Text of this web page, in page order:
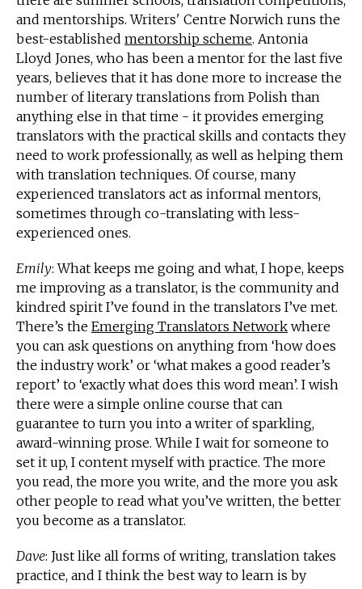
and mentorships. Writers' Centre Norwich runs the
best-established mentorship scheme. Antonia
Lloyd Jones, who has been a mentor for the last five
years, believes that it has done more to increase the
number of literary translations from Polish than
anything else in that time - it provides emerging
translators with the practical skills and contacts they
need to work professionally, as well as helping them
with translation techniques. Of course, many
experienced translators act as informal mentors,
sometimes through co-translating with less-
experienced ones.
Emily: What keeps me going and what, I hope, keeps
me improving as a translator, is the community and
kindred spirit I’ve found in the translators I’ve met.
There’s the Emerging Translators Network where
you can ask questions on anything from ‘how does
the industry work’ or ‘what makes a good reader’s
report’ to ‘exactly what does this word mean’. I wish
there were a simple online course that can
guarantee to turn you into a writer of sparkling,
award-winning prose. While I wait for someone to
set it up, I content myself with practice. The more
you read, the more you write, and the more you ask
other people to read what you’ve written, the better
you become as a translator.
Dave: Just like all forms of writing, translation takes
practice, and I think the best way to learn is by